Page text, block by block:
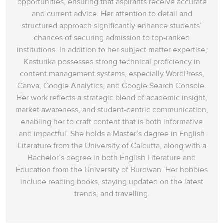
and current advice. Her attention to detail and
structured approach significantly enhance students’
chances of securing admission to top-ranked
institutions. In addition to her subject matter expertise,
Kasturika possesses strong technical proficiency in
content management systems, especially WordPress,
Canva, Google Analytics, and Google Search Console.
Her work reflects a strategic blend of academic insight,
market awareness, and student-centric communication,
enabling her to craft content that is both informative
and impactful. She holds a Master’s degree in English
Literature from the University of Calcutta, along with a
Bachelor’s degree in both English Literature and
Education from the University of Burdwan. Her hobbies
include reading books, staying updated on the latest
trends, and travelling.